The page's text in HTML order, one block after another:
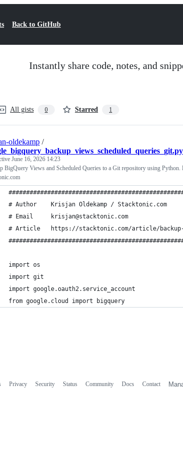
Back to GitHub
Instantly share code, notes, and
All gists 0 Starred 1
oldekamp /
June 16, 2026 14:23
BigQuery Views and Scheduled Queries to a Git repository using Python.
# Author    Krisjan Oldekamp /
# Email
# Article   https://stacktonic.com/article/backup-
import os
import git
import google.oauth2.service_account
from google.cloud import bigquery
Privacy Security Status Community Docs Contact